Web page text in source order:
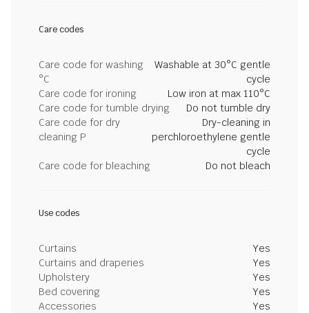
Care codes
Care code for washing
°C
Washable at 30°C gentle
cycle
Care code for ironing
Low iron at max 110°C
Care code for tumble drying
Do not tumble dry
Care code for dry
cleaning P
Dry-cleaning in
perchloroethylene gentle
cycle
Care code for bleaching
Do not bleach
Use codes
Curtains
Yes
Curtains and draperies
Yes
Upholstery
Yes
Bed covering
Yes
Accessories
Yes